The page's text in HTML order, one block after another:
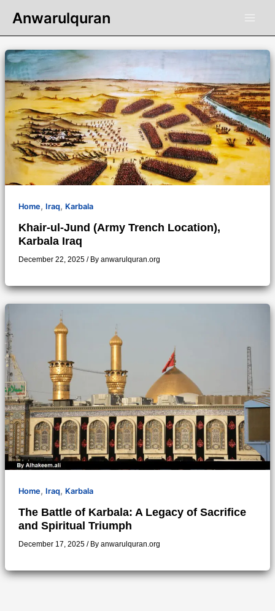
content
Anwarulquran
Home, Iraq, Karbala
Khair-ul-Jund (Army Trench Location),
Karbala Iraq
December 22, 2025 / By anwarulquran.org
Home, Iraq, Karbala
The Battle of Karbala: A Legacy of Sacrifice
and Spiritual Triumph
December 17, 2025 / By anwarulquran.org